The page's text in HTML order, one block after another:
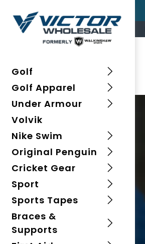
Golf
Golf Apparel
Under Armour
Volvik
Nike Swim
Original Penguin
Cricket Gear
Sport
Sports Tapes
Braces &
Supports